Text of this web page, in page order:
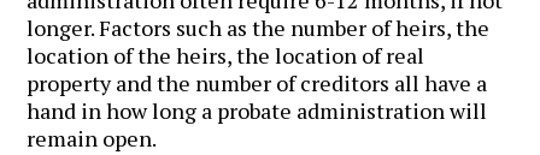
longer. Factors such as the number of heirs, the
location of the heirs, the location of real
property and the number of creditors all have a
hand in how long a probate administration will
remain open.